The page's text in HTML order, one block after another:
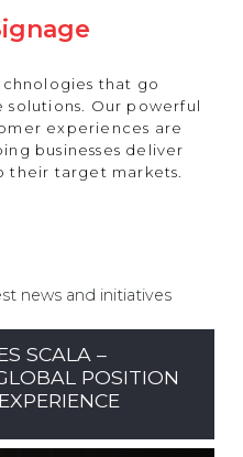
that go
Our powerful
experiences are
businesses deliver
their target markets.
news and initiatives
SCALA –
POSITION